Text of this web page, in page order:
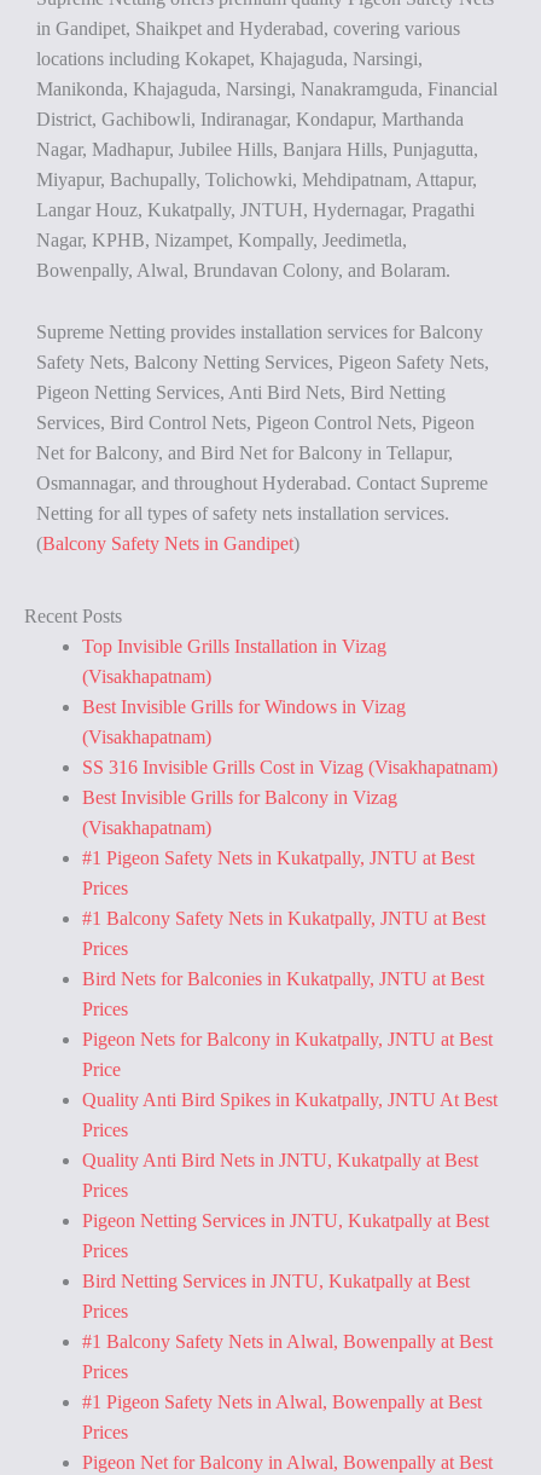
in Gandipet, Shaikpet and Hyderabad, covering various
locations including Kokapet, Khajaguda, Narsingi,
Manikonda, Khajaguda, Narsingi, Nanakramguda, Financial
District, Gachibowli, Indiranagar, Kondapur, Marthanda
Nagar, Madhapur, Jubilee Hills, Banjara Hills, Punjagutta,
Miyapur, Bachupally, Tolichowki, Mehdipatnam, Attapur,
Langar Houz, Kukatpally, JNTUH, Hydernagar, Pragathi
Nagar, KPHB, Nizampet, Kompally, Jeedimetla,
Bowenpally, Alwal, Brundavan Colony, and Bolaram.
Supreme Netting provides installation services for Balcony
Safety Nets, Balcony Netting Services, Pigeon Safety Nets,
Pigeon Netting Services, Anti Bird Nets, Bird Netting
Services, Bird Control Nets, Pigeon Control Nets, Pigeon
Net for Balcony, and Bird Net for Balcony in Tellapur,
Osmannagar, and throughout Hyderabad. Contact Supreme
Netting for all types of safety nets installation services.
(Balcony Safety Nets in Gandipet)
Recent Posts
Top Invisible Grills Installation in Vizag
(Visakhapatnam)
Best Invisible Grills for Windows in Vizag
(Visakhapatnam)
SS 316 Invisible Grills Cost in Vizag (Visakhapatnam)
Best Invisible Grills for Balcony in Vizag
(Visakhapatnam)
#1 Pigeon Safety Nets in Kukatpally, JNTU at Best
Prices
#1 Balcony Safety Nets in Kukatpally, JNTU at Best
Prices
Bird Nets for Balconies in Kukatpally, JNTU at Best
Prices
Pigeon Nets for Balcony in Kukatpally, JNTU at Best
Price
Quality Anti Bird Spikes in Kukatpally, JNTU At Best
Prices
Quality Anti Bird Nets in JNTU, Kukatpally at Best
Prices
Pigeon Netting Services in JNTU, Kukatpally at Best
Prices
Bird Netting Services in JNTU, Kukatpally at Best
Prices
#1 Balcony Safety Nets in Alwal, Bowenpally at Best
Prices
#1 Pigeon Safety Nets in Alwal, Bowenpally at Best
Prices
Pigeon Net for Balcony in Alwal, Bowenpally at Best